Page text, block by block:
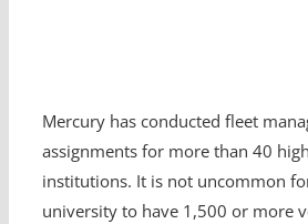
Mercury has conducted fleet
assignments for more than 40
institutions. It is not uncommon
university to have 1,500 or more